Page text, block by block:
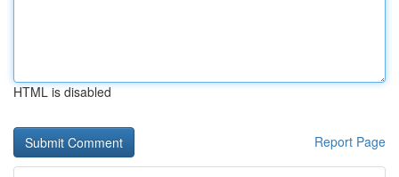
HTML is disabled
Report Page